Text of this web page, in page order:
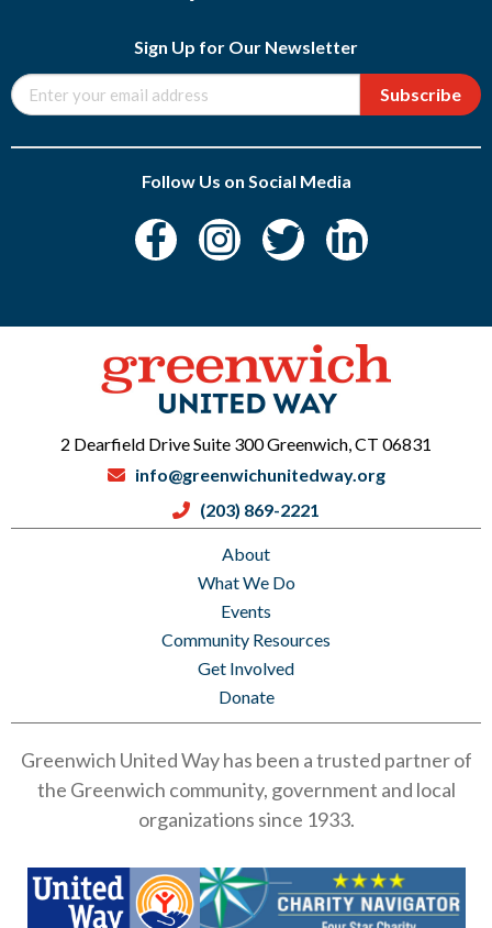
Sign Up for Our Newsletter
Subscribe
Follow Us on Social Media
About
What We Do
Events
Community Resources
Get Involved
Donate
2 Dearfield Drive Suite 300 Greenwich, CT 06831
info@greenwichunitedway.org
(203) 869-2221
Greenwich United Way has been a trusted partner of
the Greenwich community, government and local
organizations since 1933.